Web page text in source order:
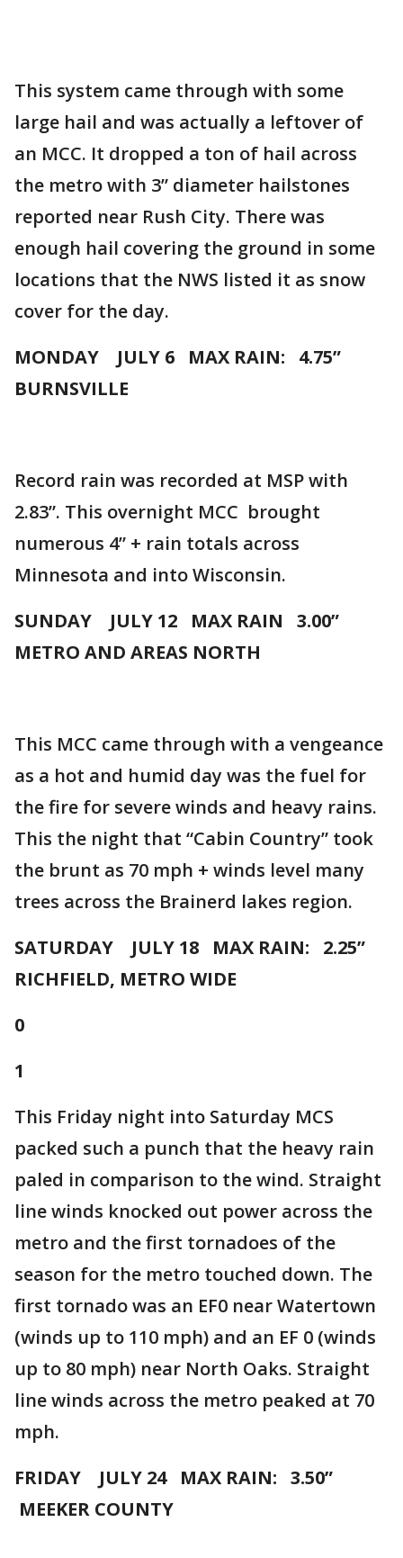
This system came through with some
large hail and was actually a leftover of
an MCC. It dropped a ton of hail across
the metro with 3” diameter hailstones
reported near Rush City. There was
enough hail covering the ground in some
locations that the NWS listed it as snow
cover for the day.
MONDAY JULY 6 MAX RAIN: 4.75”
BURNSVILLE
Record rain was recorded at MSP with
2.83”. This overnight MCC brought
numerous 4” + rain totals across
Minnesota and into Wisconsin.
SUNDAY JULY 12 MAX RAIN 3.00”
METRO AND AREAS NORTH
This MCC came through with a vengeance
as a hot and humid day was the fuel for
the fire for severe winds and heavy rains.
This the night that “Cabin Country” took
the brunt as 70 mph + winds level many
trees across the Brainerd lakes region.
SATURDAY JULY 18 MAX RAIN: 2.25”
RICHFIELD, METRO WIDE
0
1
This Friday night into Saturday MCS
packed such a punch that the heavy rain
paled in comparison to the wind. Straight
line winds knocked out power across the
metro and the first tornadoes of the
season for the metro touched down. The
first tornado was an EF0 near Watertown
(winds up to 110 mph) and an EF 0 (winds
up to 80 mph) near North Oaks. Straight
line winds across the metro peaked at 70
mph.
FRIDAY JULY 24 MAX RAIN: 3.50”
MEEKER COUNTY